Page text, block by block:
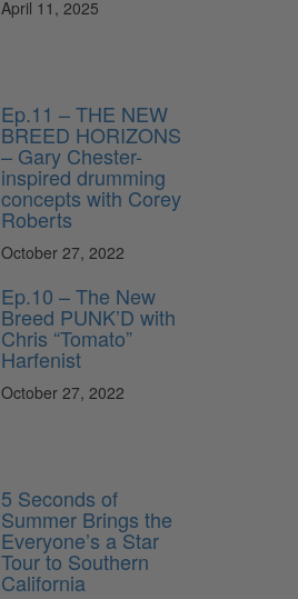
April 11, 2025
Ep.11 – THE NEW
BREED HORIZONS
– Gary Chester-
inspired drumming
concepts with Corey
Roberts
October 27, 2022
Ep.10 – The New
Breed PUNK’D with
Chris “Tomato”
Harfenist
October 27, 2022
5 Seconds of
Summer Brings the
Everyone’s a Star
Tour to Southern
California